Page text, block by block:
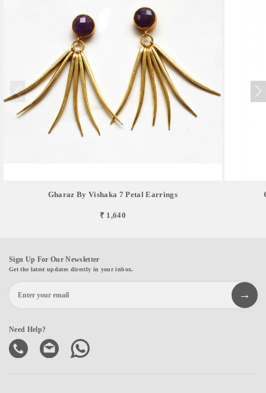
Gharaz By Vishaka 7 Petal Earrings
₹ 1,640
Sign Up For Our Newsletter
Get the latest updates directly in your inbox.
Need Help?